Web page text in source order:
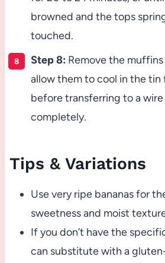
browned and the tops
touched.
Step 8: Remove the
allow them to cool in the tin
before transferring to a
completely.
Tips & Variations
Use very ripe bananas for
sweetness and moist
If you don’t have the
can substitute with a